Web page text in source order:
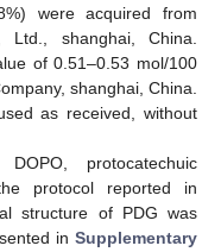
were acquired from
Ltd., shanghai, China.
of 0.51–0.53 mol/100
shanghai, China.
as received, without
protocatechuic
protocol reported in
structure of PDG was
in Supplementary